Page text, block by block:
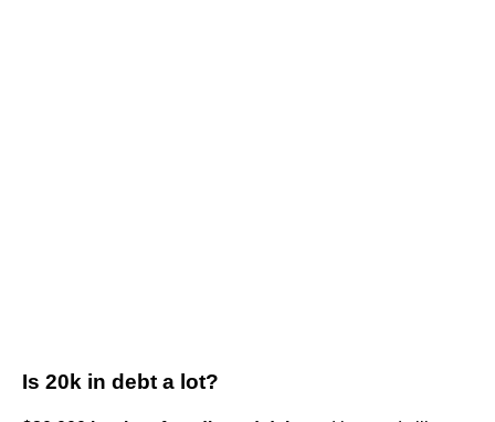
Is 20k in debt a lot?